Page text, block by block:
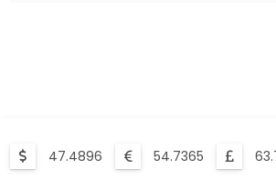
47.4896 54.7365